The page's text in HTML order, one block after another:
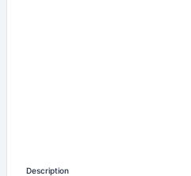
Description